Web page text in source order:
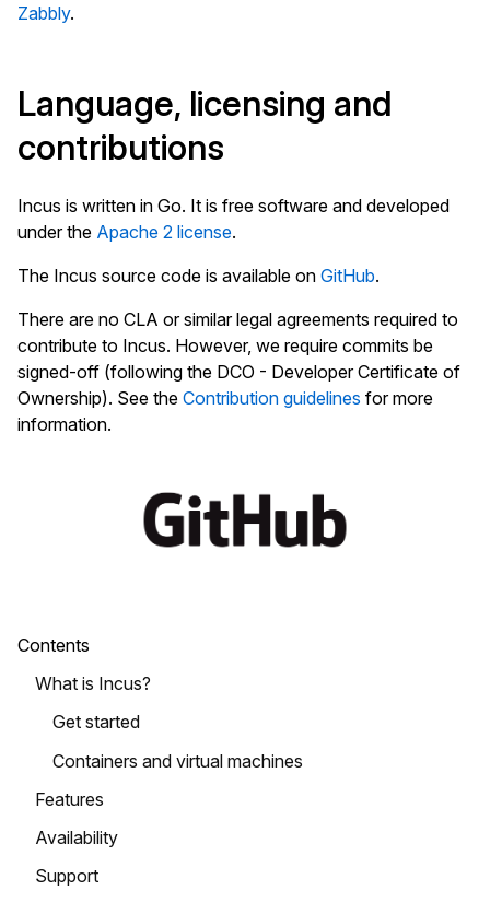
Zabbly.
Language, licensing and
contributions
Incus is written in Go. It is free software and developed
under the Apache 2 license.
The Incus source code is available on GitHub.
There are no CLA or similar legal agreements required to
contribute to Incus. However, we require commits be
signed-off (following the DCO - Developer Certificate of
Ownership). See the Contribution guidelines for more
information.
Contents
What is Incus?
Get started
Containers and virtual machines
Features
Availability
Support